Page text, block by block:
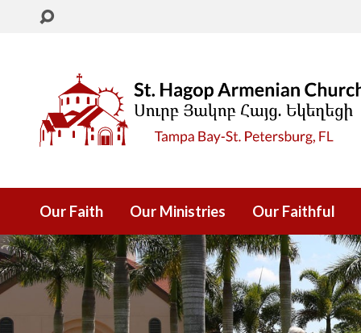
Our Faith Our Ministries Our Faithful